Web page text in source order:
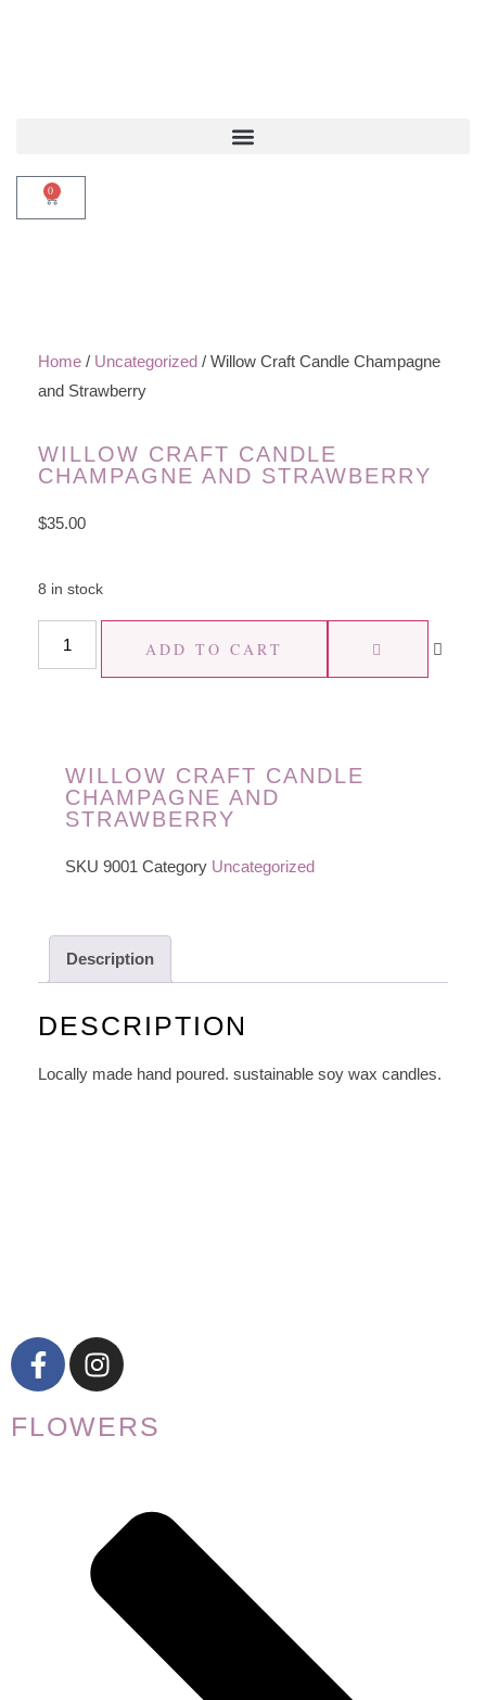
0
Home / Uncategorized / Willow Craft Candle Champagne
and Strawberry
WILLOW CRAFT CANDLE
CHAMPAGNE AND STRAWBERRY
$35.00
8 in stock
ADD TO CART
Description
DESCRIPTION
Locally made hand poured. sustainable soy wax candles.
WILLOW CRAFT CANDLE
CHAMPAGNE AND
STRAWBERRY
SKU 9001 Category Uncategorized
FLOWERS